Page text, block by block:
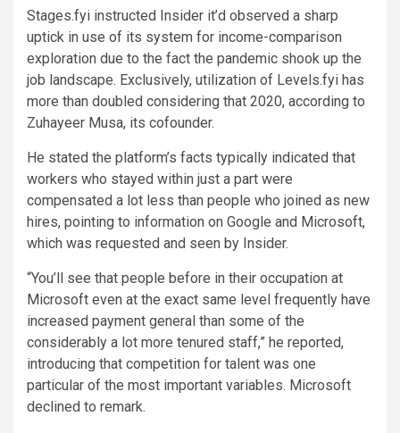
Stages.fyi instructed Insider it’d observed a sharp
uptick in use of its system for income-comparison
exploration due to the fact the pandemic shook up the
job landscape. Exclusively, utilization of Levels.fyi has
more than doubled considering that 2020, according to
Zuhayeer Musa, its cofounder.
He stated the platform’s facts typically indicated that
workers who stayed within just a part were
compensated a lot less than people who joined as new
hires, pointing to information on Google and Microsoft,
which was requested and seen by Insider.
“You’ll see that people before in their occupation at
Microsoft even at the exact same level frequently have
increased payment general than some of the
considerably a lot more tenured staff,” he reported,
introducing that competition for talent was one
particular of the most important variables. Microsoft
declined to remark.